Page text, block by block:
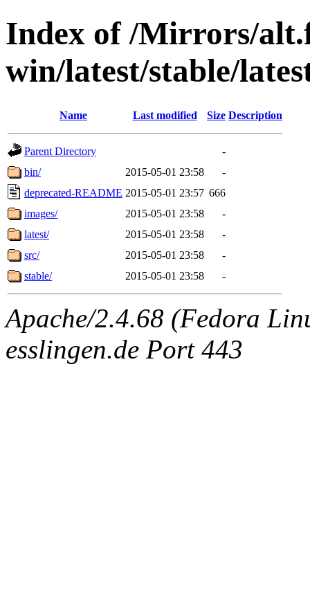
Index of /Mirrors/
win/latest/stable/
Name Last modified Size Description
Parent Directory
-
bin/
2015-05-01 23:58
-
deprecated-README 2015-05-01 23:57 666
images/
2015-05-01 23:58
-
latest/
2015-05-01 23:58
-
src/
2015-05-01 23:58
-
stable/
2015-05-01 23:58 -
Apache/2.4.68 (Fedora
esslingen.de Port 443